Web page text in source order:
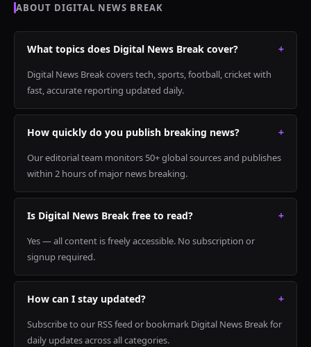
ABOUT DIGITAL NEWS BREAK
What topics does Digital News Break cover? +
Digital News Break covers tech, sports, football, cricket with
fast, accurate reporting updated daily.
How quickly do you publish breaking news? +
Our editorial team monitors 50+ global sources and publishes
within 2 hours of major news breaking.
Is Digital News Break free to read? +
Yes — all content is freely accessible. No subscription or
signup required.
How can I stay updated? +
Subscribe to our RSS feed or bookmark Digital News Break for
daily updates across all categories.